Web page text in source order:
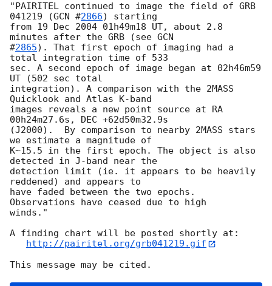
"PAIRITEL continued to image the field of GRB
041219 (GCN #2866) starting
from 19 Dec 2004 01h49m18 UT, about 2.8
minutes after the GRB (see GCN
#2865). That first epoch of imaging had a
total integration time of 533
sec. A second epoch of image began at 02h46m59
UT (502 sec total
integration). A comparison with the 2MASS
Quicklook and Atlas K-band
images reveals a new point source at RA
00h24m27.6s, DEC +62d50m32.9s
(J2000).  By comparison to nearby 2MASS stars
we estimate a magnitude of
K~15.5 in the first epoch. The object is also
detected in J-band near the
detection limit (ie. it appears to be heavily
reddened) and appears to
have faded between the two epochs.
Observations have ceased due to high
winds."
A finding chart will be posted shortly at:
http://pairitel.org/grb041219.gif